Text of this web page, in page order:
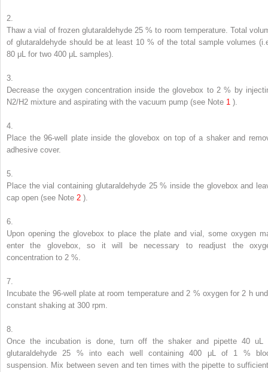
2.
Thaw a vial of frozen glutaraldehyde 25 % to room temperature. Total
of glutaraldehyde should be at least 10 % of the total sample volumes
80 μL for two 400 μL samples).
3.
Decrease the oxygen concentration inside the glovebox to 2 % by
N2/H2 mixture and aspirating with the vacuum pump (see Note 1 ).
4.
Place the 96-well plate inside the glovebox on top of a shaker and
adhesive cover.
5.
Place the vial containing glutaraldehyde 25 % inside the glovebox and
cap open (see Note 2 ).
6.
Upon opening the glovebox to place the plate and vial, some oxygen
enter the glovebox, so it will be necessary to readjust the
concentration to 2 %.
7.
Incubate the 96-well plate at room temperature and 2 % oxygen for 2 h
constant shaking at 300 rpm.
8.
Once the incubation is done, turn off the shaker and pipette 40 uL
glutaraldehyde 25 % into each well containing 400 μL of 1 %
suspension. Mix between seven and ten times with the pipette to